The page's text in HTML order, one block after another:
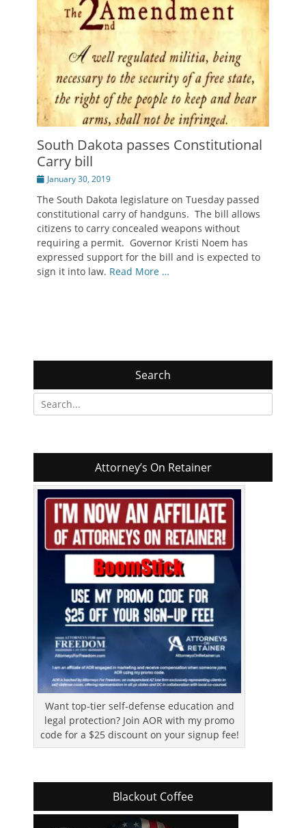
South Dakota passes Constitutional
Carry bill
Posted
January 30, 2019
The South Dakota legislature on Tuesday passed
constitutional carry of handguns. The bill allows
citizens to carry concealed weapons without
requiring a permit. Governor Kristi Noem has
expressed support for the bill and is expected to
sign it into law. Read More …
Search
Search
for:
Attorney’s On Retainer
Want top-tier self-defense education and
legal protection? Join AOR with my promo
code for a $25 discount on your signup fee!
Blackout Coffee